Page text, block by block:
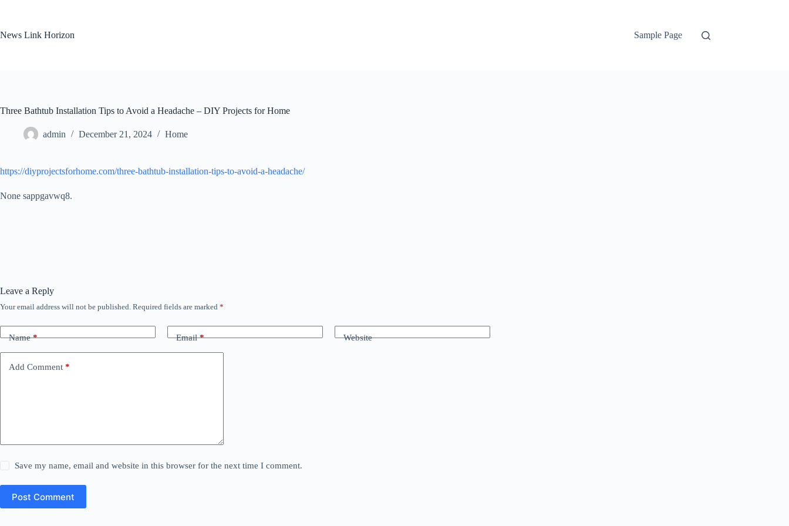
News Link Horizon
Sample Page
Three Bathtub Installation Tips to Avoid a Headache – DIY Projects for Home
admin December 21, 2024 Home
https://diyprojectsforhome.com/three-bathtub-installation-tips-to-avoid-a-headache/
None sappgavwq8.
Leave a Reply
Your email address will not be published. Required fields are marked *
Name* Email* Website
Add Comment *
Save my name, email and website in this browser for the next time I comment.
Post Comment